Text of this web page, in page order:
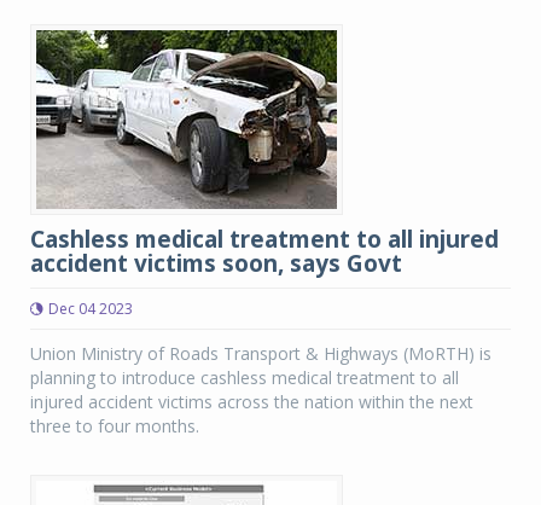
Cashless medical treatment to all injured
accident victims soon, says Govt
Dec 04 2023
Union Ministry of Roads Transport & Highways (MoRTH) is
planning to introduce cashless medical treatment to all
injured accident victims across the nation within the next
three to four months.